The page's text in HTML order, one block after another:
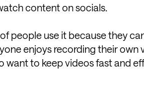
content on socials.
people use it because they
enjoys recording their own
want to keep videos fast and